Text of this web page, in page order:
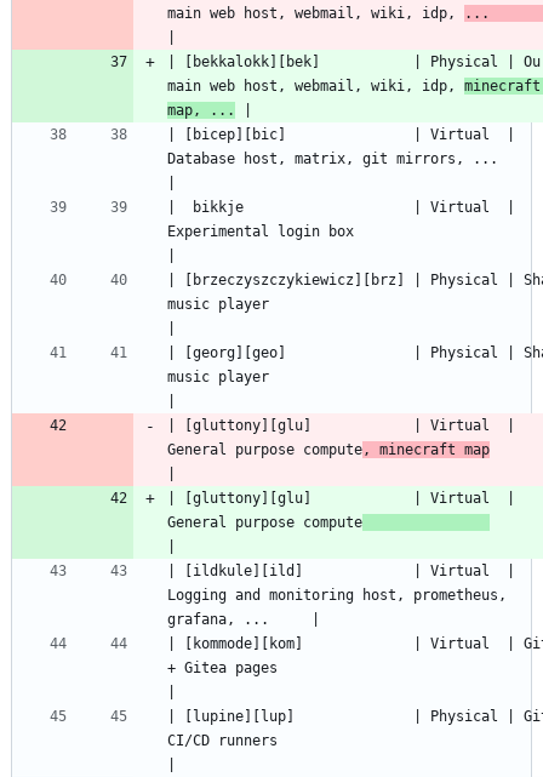
main web host, webmail, wiki, idp,
| [bekkalokk][bek]           | Physical |
main web host, webmail, wiki, idp, minecraft
map, ...
| [bicep][bic]               | Virtual  |
Database host, matrix, git mirrors, ...
|  bikkje                    | Virtual  |
Experimental login box
| [brzeczyszczykiewicz][brz] | Physical |
music player
| [georg][geo]               | Physical |
music player
| [gluttony][glu]            | Virtual  |
General purpose compute, minecraft map
| [gluttony][glu]            | Virtual  |
General purpose compute
| [ildkule][ild]             | Virtual  |
Logging and monitoring host, prometheus,
| [kommode][kom]             | Virtual  |
+ Gitea pages
| [lupine][lup]              | Physical |
CI/CD runners